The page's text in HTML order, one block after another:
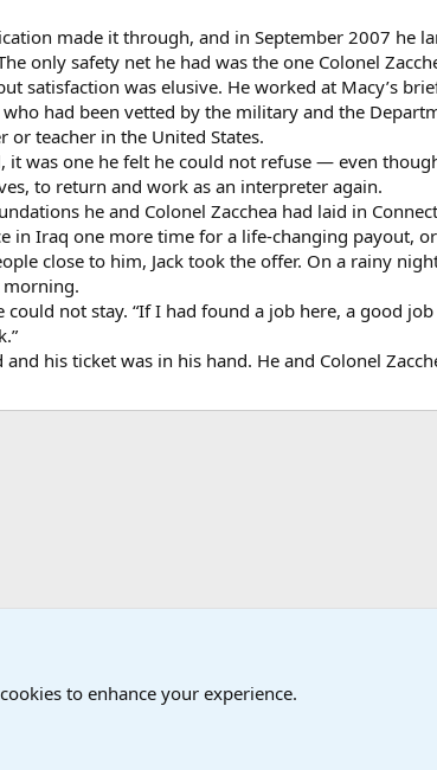
made it through, and in September 2007 he
only safety net he had was the one Colonel
satisfaction was elusive. He worked at Macy’s
who had been vetted by the military and the
teacher in the United States.
it was one he felt he could not refuse — even
to return and work as an interpreter again.
he and Colonel Zacchea had laid in
in Iraq one more time for a life-changing payout,
close to him, Jack took the offer. On a rainy
morning.
not stay. “If I had found a job here, a good
and his ticket was in his hand. He and Colonel
News, Terrorism, Military H
to enhance your experience.